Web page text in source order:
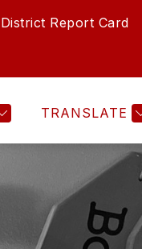
District Report Card
TRANSLATE